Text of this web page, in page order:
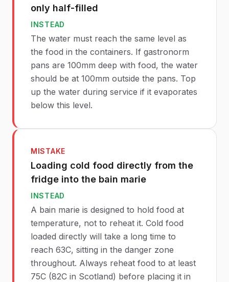
only half-filled
INSTEAD
The water must reach the same level as
the food in the containers. If gastronorm
pans are 100mm deep with food, the water
should be at 100mm outside the pans. Top
up the water during service if it evaporates
below this level.
MISTAKE
Loading cold food directly from the
fridge into the bain marie
INSTEAD
A bain marie is designed to hold food at
temperature, not to reheat it. Cold food
loaded directly will take a long time to
reach 63C, sitting in the danger zone
throughout. Always reheat food to at least
75C (82C in Scotland) before placing it in